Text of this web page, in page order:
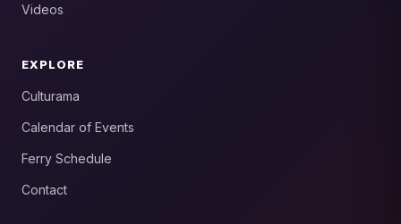
Videos
EXPLORE
Culturama
Calendar of Events
Ferry Schedule
Contact